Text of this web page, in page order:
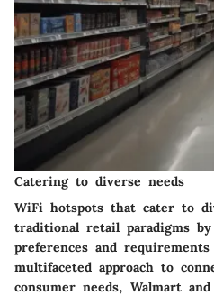
Catering to diverse needs
WiFi hotspots that cater to
traditional retail paradigms
preferences and
multifaceted approach to
consumer needs, Walmart